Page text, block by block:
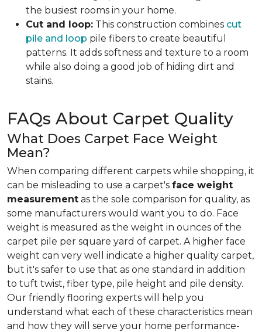
the busiest rooms in your home.
Cut and loop: This construction combines cut
pile and loop pile fibers to create beautiful
patterns. It adds softness and texture to a room
while also doing a good job of hiding dirt and
stains.
FAQs About Carpet Quality
What Does Carpet Face Weight
Mean?
When comparing different carpets while shopping, it
can be misleading to use a carpet's face weight
measurement as the sole comparison for quality, as
some manufacturers would want you to do. Face
weight is measured as the weight in ounces of the
carpet pile per square yard of carpet. A higher face
weight can very well indicate a higher quality carpet,
but it's safer to use that as one standard in addition
to tuft twist, fiber type, pile height and pile density.
Our friendly flooring experts will help you
understand what each of these characteristics mean
and how they will serve your home performance-